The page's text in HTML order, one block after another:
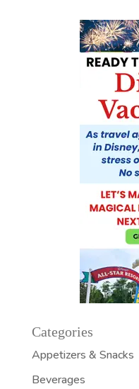
Categories
Appetizers & Snacks
Beverages